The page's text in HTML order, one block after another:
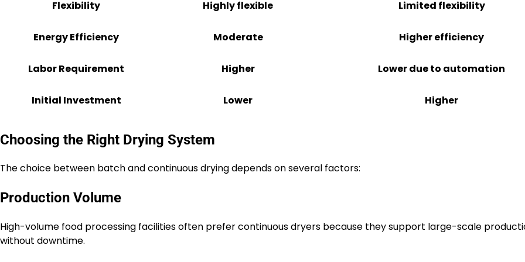
Flexibility Highly flexible Limited flexibility
Energy Efficiency Moderate Higher efficiency
Labor Requirement Higher Lower due to automation
Initial Investment Lower Higher
Choosing the Right Drying System
The choice between batch and continuous drying depends on several factors:
Production Volume
High-volume food processing facilities often prefer continuous dryers because they support large-scale
without downtime.